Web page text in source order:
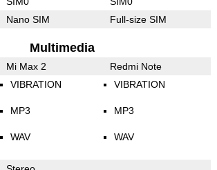
Nano SIM Full-size SIM
Multimedia
Mi Max 2 Redmi Note
VIBRATION
MP3
WAV
VIBRATION
MP3
WAV